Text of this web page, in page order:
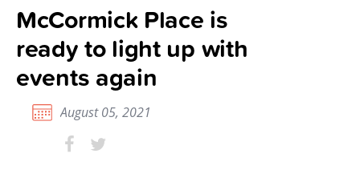
McCormick Place is
ready to light up with
events again
August 05, 2021